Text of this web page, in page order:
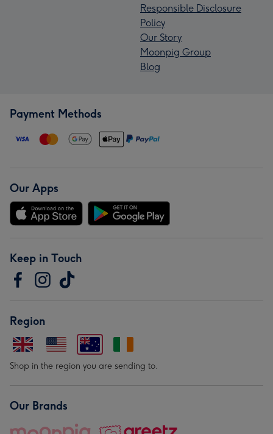
Responsible Disclosure
Policy
Our Story
Moonpig Group
Blog
Payment Methods
Our Apps
Keep in Touch
Region
Shop in the region you are sending to.
Our Brands